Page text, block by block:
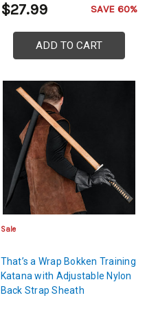
$27.99 SAVE 60%
ADD TO CART
Sale
That’s a Wrap Bokken Training
Katana with Adjustable Nylon
Back Strap Sheath